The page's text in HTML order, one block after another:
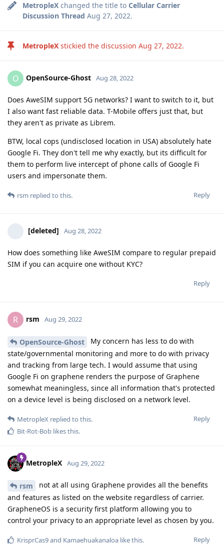
MetropleX changed the title to Cellular Carrier
Discussion Thread Aug 27, 2022.
MetropleX stickied the discussion Aug 27, 2022.
O OpenSource-Ghost Aug 28, 2022
Does AweSIM support 5G networks? I want to switch to it, but
I also want fast reliable data. T-Mobile offers just that, but
they aren't as private as Librem.
BTW, local cops (undisclosed location in USA) absolutely hate
Google Fi. They don't tell me why exactly, but its difficult for
them to perform live intercept of phone calls of Google Fi
users and impersonate them.
Reply
rsm replied to this.
[deleted] Aug 28, 2022
How does something like AweSIM compare to regular prepaid
SIM if you can acquire one without KYC?
Reply
R rsm Aug 29, 2022
OpenSource-Ghost
My concern has less to do with
state/governmental monitoring and more to do with privacy
and tracking from large tech. I would assume that using
Google Fi on graphene renders the purpose of Graphene
somewhat meaningless, since all information that's protected
on a device level is being disclosed on a network level.
Reply
MetropleX replied to this.
Bit-Rot-Bob likes this.
MetropleX Aug 29, 2022
rsm
not at all using Graphene provides all the benefits
and features as listed on the website regardless of carrier.
GrapheneOS is a security first platform allowing you to
control your privacy to an appropriate level as chosen by you.
Reply
KrisprCas9and Kamaehuakanaloa like this.